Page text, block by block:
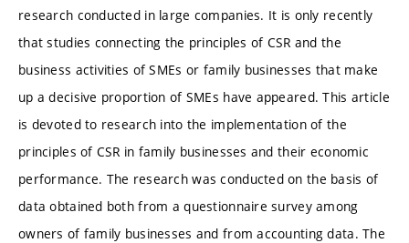
research conducted in large companies. It is only recently
that studies connecting the principles of CSR and the
business activities of SMEs or family businesses that make
up a decisive proportion of SMEs have appeared. This article
is devoted to research into the implementation of the
principles of CSR in family businesses and their economic
performance. The research was conducted on the basis of
data obtained both from a questionnaire survey among
owners of family businesses and from accounting data. The